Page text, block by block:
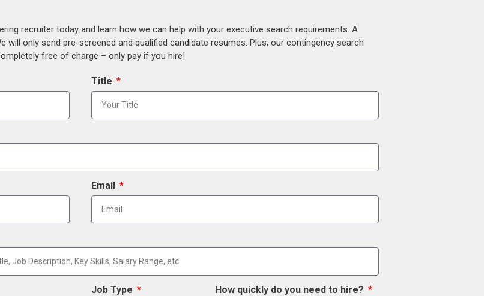
recruiter today and learn how we can help with your executive search requirements. A
will only send pre-screened and qualified candidate resumes. Plus, our contingency search
free of charge – only pay if you hire!
Title
Email
Job Type How quickly do you need to hire?